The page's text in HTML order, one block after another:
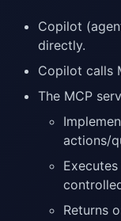
Copilot
directly.
Copilot calls
The MCP
actions/
Returns